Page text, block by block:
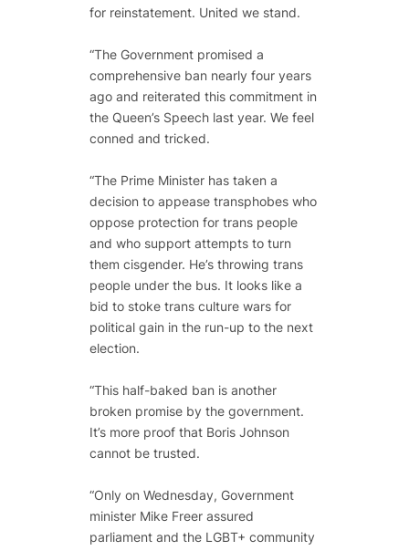
for reinstatement. United we stand.
“The Government promised a
comprehensive ban nearly four years
ago and reiterated this commitment in
the Queen’s Speech last year. We feel
conned and tricked.
“The Prime Minister has taken a
decision to appease transphobes who
oppose protection for trans people
and who support attempts to turn
them cisgender. He’s throwing trans
people under the bus. It looks like a
bid to stoke trans culture wars for
political gain in the run-up to the next
election.
“This half-baked ban is another
broken promise by the government.
It’s more proof that Boris Johnson
cannot be trusted.
“Only on Wednesday, Government
minister Mike Freer assured
parliament and the LGBT+ community